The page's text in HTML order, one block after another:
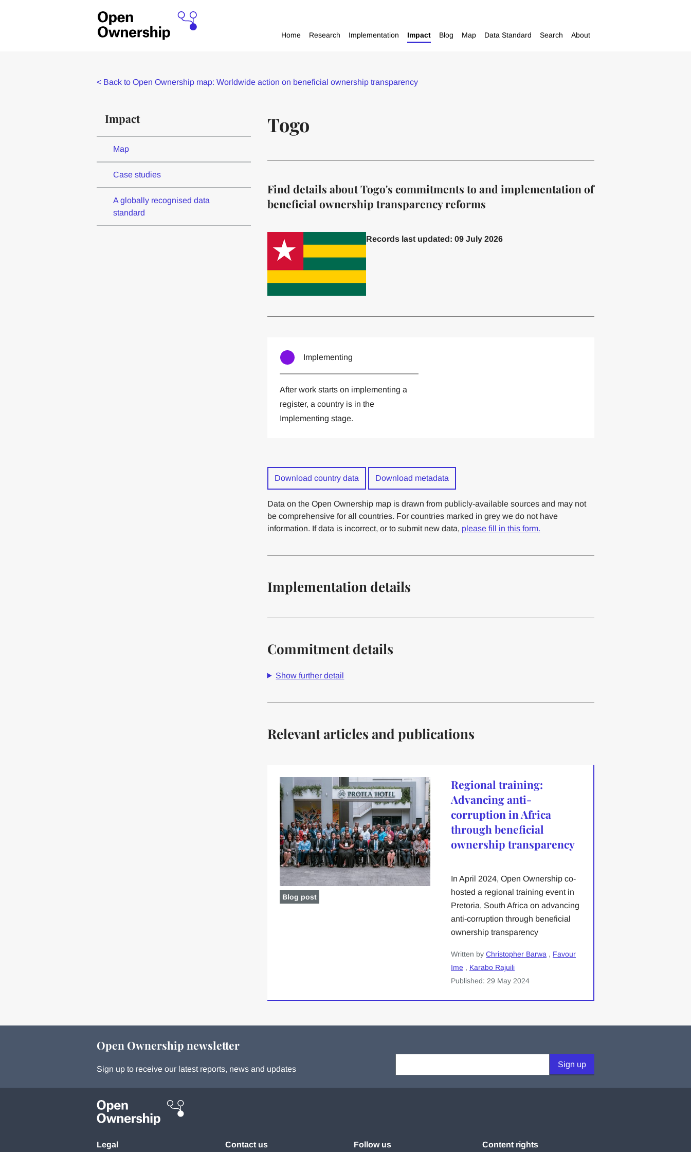
Home Research Implementation Impact Blog Map Data Standard Search About
< Back to Open Ownership map: Worldwide action on beneficial ownership transparency
Impact
Map
Case studies
A globally recognised data
standard
Togo
Find details about Togo's commitments to and implementation of
beneficial ownership transparency reforms
Records last updated: 09 July 2026
Committed to one or more
Implementing
After work starts on implementing a
register, a country is in the
Implementing stage.
Download country data Download metadata
Data on the Open Ownership map is drawn from publicly-available sources and may not
be comprehensive for all countries. For countries marked in grey we do not have
information. If data is incorrect, or to submit new data, please fill in this form.
Implementation details
Commitment details
Show further detail
Relevant articles and publications
Blog post
Regional training:
Advancing anti-
corruption in Africa
through beneficial
ownership transparency
In April 2024, Open Ownership co-
hosted a regional training event in
Pretoria, South Africa on advancing
anti-corruption through beneficial
ownership transparency
Written by Christopher Barwa , Favour
Ime , Karabo Rajuili
Published: 29 May 2024
Open Ownership newsletter
Sign up to receive our latest reports, news and updates
Sign up
Legal Contact us Follow us Content rights